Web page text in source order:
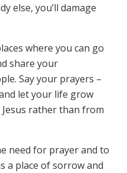
else, you’ll damage
where you can go
share your
Say your prayers –
let your life grow
rather than from
need for prayer and to
a place of sorrow and